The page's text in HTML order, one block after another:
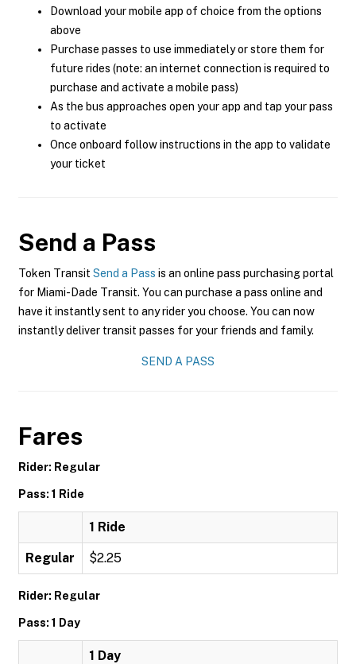
Download your mobile app of choice from the options
above
Purchase passes to use immediately or store them for
future rides (note: an internet connection is required to
purchase and activate a mobile pass)
As the bus approaches open your app and tap your pass
to activate
Once onboard follow instructions in the app to validate
your ticket
Send a Pass
Token Transit Send a Pass is an online pass purchasing portal
for Miami-Dade Transit. You can purchase a pass online and
have it instantly sent to any rider you choose. You can now
instantly deliver transit passes for your friends and family.
SEND A PASS
Fares
Rider: Regular
Pass: 1 Ride
1 Ride
Regular $2.25
Rider: Regular
Pass: 1 Day
1 Day